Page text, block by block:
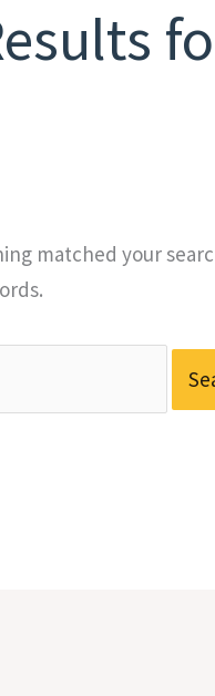
matched your